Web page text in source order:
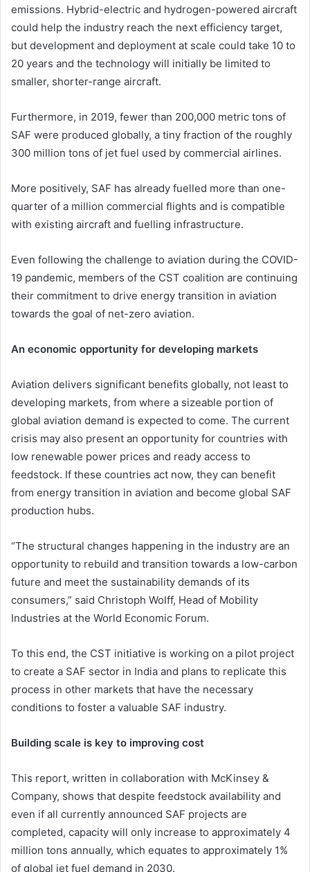
emissions. Hybrid-electric and hydrogen-powered aircraft
could help the industry reach the next efficiency target,
but development and deployment at scale could take 10 to
20 years and the technology will initially be limited to
smaller, shorter-range aircraft.
Furthermore, in 2019, fewer than 200,000 metric tons of
SAF were produced globally, a tiny fraction of the roughly
300 million tons of jet fuel used by commercial airlines.
More positively, SAF has already fuelled more than one-
quarter of a million commercial flights and is compatible
with existing aircraft and fuelling infrastructure.
Even following the challenge to aviation during the COVID-
19 pandemic, members of the CST coalition are continuing
their commitment to drive energy transition in aviation
towards the goal of net-zero aviation.
An economic opportunity for developing markets
Aviation delivers significant benefits globally, not least to
developing markets, from where a sizeable portion of
global aviation demand is expected to come. The current
crisis may also present an opportunity for countries with
low renewable power prices and ready access to
feedstock. If these countries act now, they can benefit
from energy transition in aviation and become global SAF
production hubs.
“The structural changes happening in the industry are an
opportunity to rebuild and transition towards a low-carbon
future and meet the sustainability demands of its
consumers,” said Christoph Wolff, Head of Mobility
Industries at the World Economic Forum.
To this end, the CST initiative is working on a pilot project
to create a SAF sector in India and plans to replicate this
process in other markets that have the necessary
conditions to foster a valuable SAF industry.
Building scale is key to improving cost
This report, written in collaboration with McKinsey &
Company, shows that despite feedstock availability and
even if all currently announced SAF projects are
completed, capacity will only increase to approximately 4
million tons annually, which equates to approximately 1%
of global jet fuel demand in 2030.